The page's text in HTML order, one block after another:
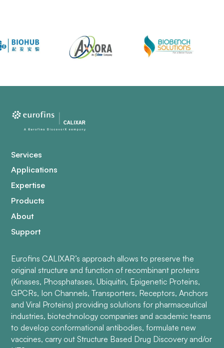
Services
Applications
Expertise
Products
About
Support
Eurofins CALIXAR’s approach allows to preserve the
original structure and function of recombinant proteins
(Kinases, Phosphatases, Ubiquitin, Epigenetic Proteins,
GPCRs, Ion Channels, Transporters, Receptors, Anchors
and Viral Proteins) providing solutions for pharmaceutical
industries, biotechnology companies and academic teams
to develop conformational antibodies, formulate new
vaccines, carry out Structure Based Drug Discovery and/or